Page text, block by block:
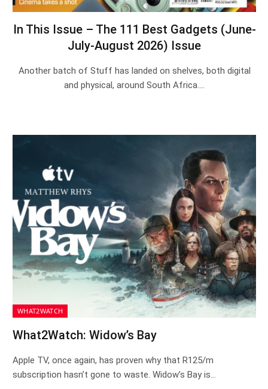
In This Issue – The 111 Best Gadgets (June-
July-August 2026) Issue
Another batch of Stuff has landed on shelves, both digital
and physical, around South Africa.…
WHAT2WATCH
What2Watch: Widow’s Bay
Apple TV, once again, has proven why that R125/m
subscription hasn’t gone to waste. Widow’s Bay is…